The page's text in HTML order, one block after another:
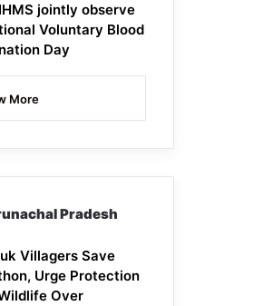
jointly observe
Voluntary Blood
Day
More
Pradesh
Villagers Save
Urge Protection
Over